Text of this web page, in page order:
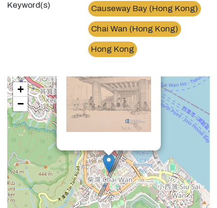
Keyword(s) Causeway Bay (Hong Kong)
Chai Wan (Hong Kong)
Hong Kong
東區走廊Island Eastern Corridor
+
−